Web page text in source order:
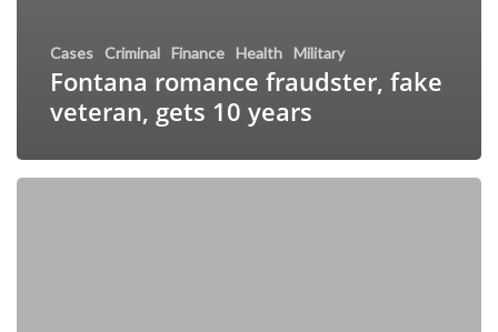
Cases Criminal Finance Health Military
Fontana romance fraudster, fake
veteran, gets 10 years